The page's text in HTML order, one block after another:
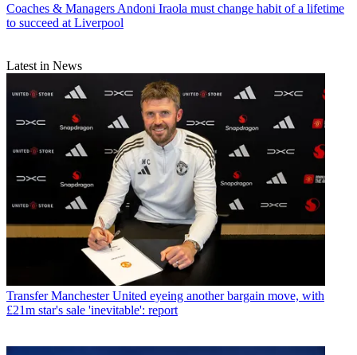
Coaches & Managers Andoni Iraola must change habit of a lifetime
to succeed at Liverpool
Latest in News
Transfer Manchester United eyeing another bargain move, with
£21m star's sale 'inevitable': report